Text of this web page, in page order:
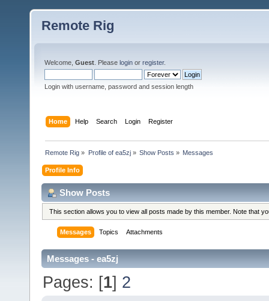
Remote Rig
Welcome, Guest . Please login or register.
Login with username, password and session length
Home Help Search Login Register
Remote Rig » Profile of ea5zj» Show Posts » Messages
Profile Info
Show Posts
This section allows you to view all posts made by this member. Note that
Messages Topics Attachments
Messages - ea5zj
Pages: [1] 2